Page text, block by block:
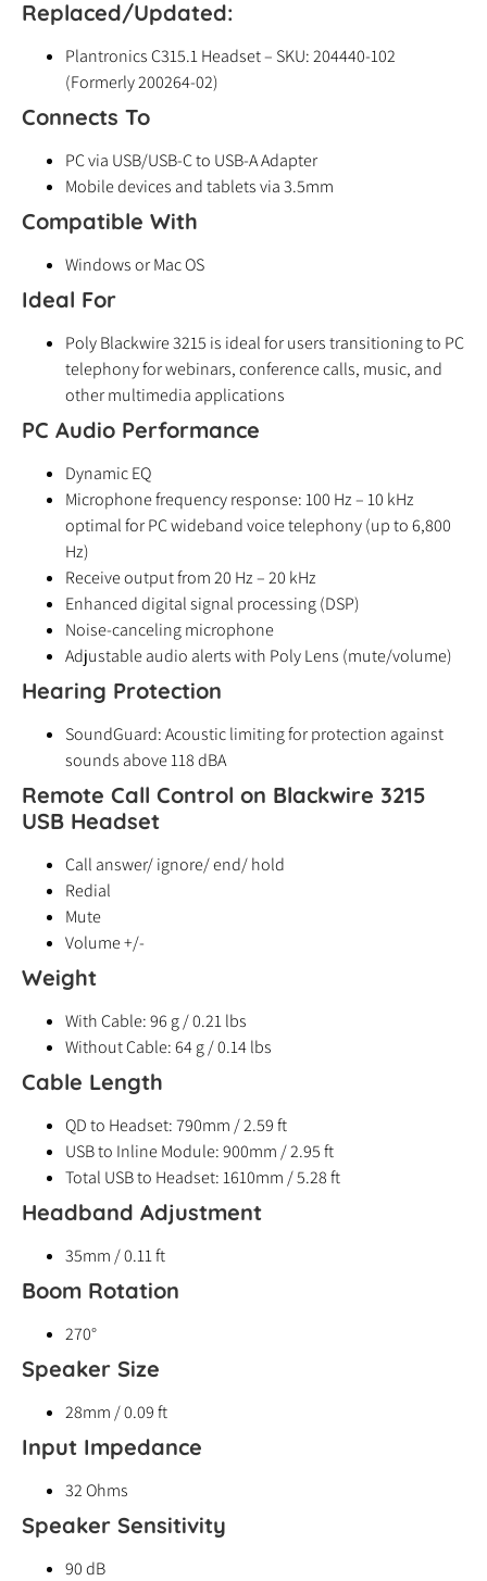
Replaced/Updated:
Plantronics C315.1 Headset – SKU: 204440-102
(Formerly 200264-02)
Connects To
PC via USB/USB-C to USB-A Adapter
Mobile devices and tablets via 3.5mm
Compatible With
Windows or Mac OS
Ideal For
Poly Blackwire 3215 is ideal for users transitioning to PC
telephony for webinars, conference calls, music, and
other multimedia applications
PC Audio Performance
Dynamic EQ
Microphone frequency response: 100 Hz – 10 kHz
optimal for PC wideband voice telephony (up to 6,800
Hz)
Receive output from 20 Hz – 20 kHz
Enhanced digital signal processing (DSP)
Noise-canceling microphone
Adjustable audio alerts with Poly Lens (mute/volume)
Hearing Protection
SoundGuard: Acoustic limiting for protection against
sounds above 118 dBA
Remote Call Control on Blackwire 3215
USB Headset
Call answer/ ignore/ end/ hold
Redial
Mute
Volume +/-
Weight
With Cable: 96 g / 0.21 lbs
Without Cable: 64 g / 0.14 lbs
Cable Length
QD to Headset: 790mm / 2.59 ft
USB to Inline Module: 900mm / 2.95 ft
Total USB to Headset: 1610mm / 5.28 ft
Headband Adjustment
35mm / 0.11 ft
Boom Rotation
270°
Speaker Size
28mm / 0.09 ft
Input Impedance
32 Ohms
Speaker Sensitivity
90 dB